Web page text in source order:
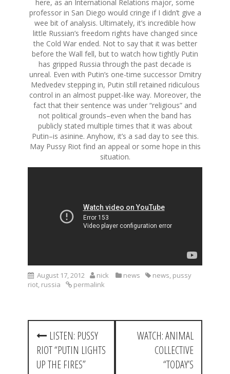
here, as an International Relations major, some
professor in San Diego would cringe if I didn’t give a
wee bit of analysis. Ultimately, it’s incredible how
little Russian’s freedom rights have changed since
the Cold War ended. Not to say that it was better
before the Wall fell, but to watch how tightly Putin
has gripped Russia through the past decade is
unreal. Even with Putin’s one-time successor Dmitry
Medvedev stepping in, Putin still retained ridiculous
control in an almost puppet-like way. Moreover, the
fact that their sentence was under “religious” and
not political grounds–even when the band has
publicly stated multiple times that it was about
Putin–is asinine. Anyhow, it’s a sad day to see this.
May Pussy Riot find an appeal or some hope in this
situation.
August 17, 2012 nick news news, pussy
riot, russia permalink
P
LISTEN: PUSSY
RIOT “PUTIN LIGHTS
UP THE FIRES”
WATCH: ANIMAL
COLLECTIVE
“TODAY’S